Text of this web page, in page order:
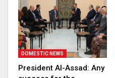
DOMESTIC NEWS
President Al-Assad: Any